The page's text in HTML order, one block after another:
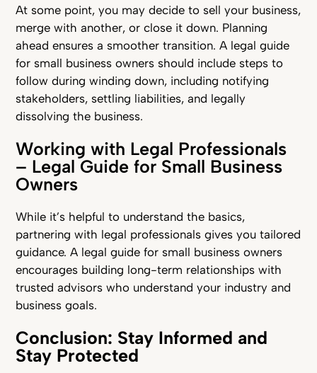
At some point, you may decide to sell your business,
merge with another, or close it down. Planning
ahead ensures a smoother transition. A legal guide
for small business owners should include steps to
follow during winding down, including notifying
stakeholders, settling liabilities, and legally
dissolving the business.
Working with Legal Professionals
– Legal Guide for Small Business
Owners
While it’s helpful to understand the basics,
partnering with legal professionals gives you tailored
guidance. A legal guide for small business owners
encourages building long-term relationships with
trusted advisors who understand your industry and
business goals.
Conclusion: Stay Informed and
Stay Protected